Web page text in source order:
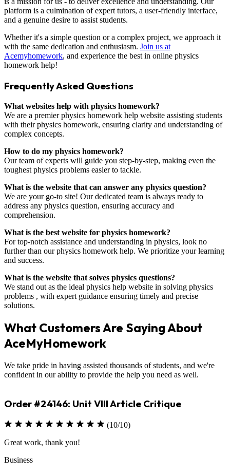
platform is a culmination of expert tutors, a user-friendly interface,
and a genuine desire to assist students.
Whether it's a simple question or a complex project, we approach it
with the same dedication and enthusiasm. Join us at
Acemyhomework, and experience the best in online physics
homework help!
Frequently Asked Questions
What websites help with physics homework?
We are a premier physics homework help website assisting students
with their physics homework, ensuring clarity and understanding of
complex concepts.
How to do my physics homework?
Our team of experts will guide you step-by-step, making even the
toughest physics problems easier to tackle.
What is the website that can answer any physics question?
We are your go-to site! Our dedicated team is always ready to
address any physics question, ensuring accuracy and
comprehension.
What is the best website for physics homework?
For top-notch assistance and understanding in physics, look no
further than our physics homework help. We prioritize your learning
and success.
What is the website that solves physics questions?
We stand out as the ideal physics help website in solving physics
problems , with expert guidance ensuring timely and precise
solutions.
What Customers Are Saying About
AceMyHomework
We take pride in having assisted thousands of students, and we're
confident in our ability to provide the help you need as well.
Order #24146: Unit VIII Article Critique
(10/10)
Great work, thank you!
Business